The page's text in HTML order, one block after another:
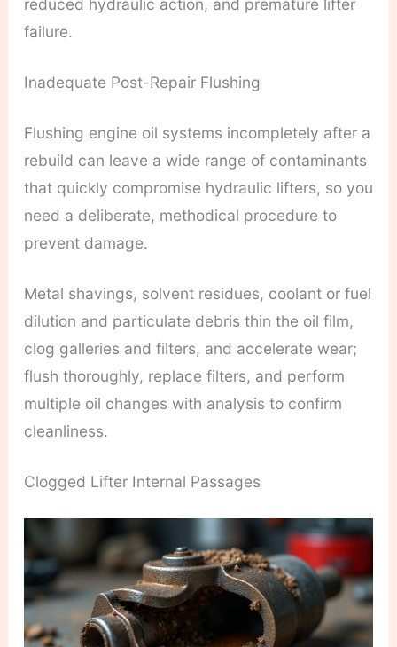
failure.
Inadequate Post-Repair Flushing
Flushing engine oil systems incompletely after a
rebuild can leave a wide range of contaminants
that quickly compromise hydraulic lifters, so you
need a deliberate, methodical procedure to
prevent damage.
Metal shavings, solvent residues, coolant or fuel
dilution and particulate debris thin the oil film,
clog galleries and filters, and accelerate wear;
flush thoroughly, replace filters, and perform
multiple oil changes with analysis to confirm
cleanliness.
Clogged Lifter Internal Passages